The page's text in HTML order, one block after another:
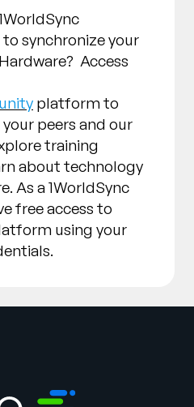
synchronize your
Access
platform to
peers and our
training
about technology
As a 1WorldSync
free access to
using your